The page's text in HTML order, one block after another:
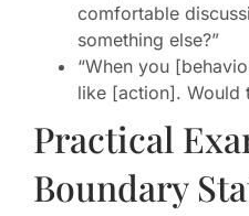
comfortable
something else?”
“When you
like [action]. Would
Practical
Boundary